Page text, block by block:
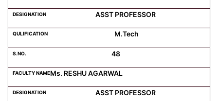
ASST PROFESSOR
M.Tech
48
Ms. RESHU AGARWAL
ASST PROFESSOR